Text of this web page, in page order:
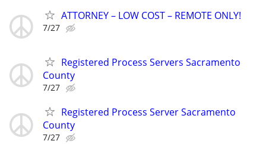
ATTORNEY – LOW COST – REMOTE ONLY!
7/27
Registered Process Servers Sacramento
County
7/27
Registered Process Server Sacramento
County
7/27